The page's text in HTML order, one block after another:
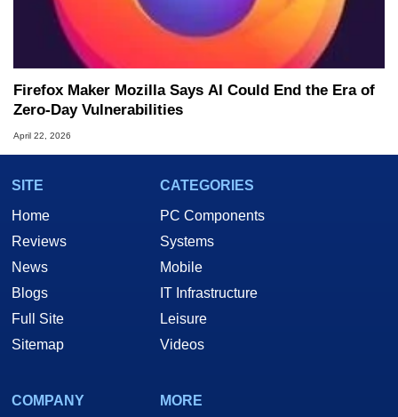
Firefox Maker Mozilla Says AI Could End the Era of
Zero-Day Vulnerabilities
April 22, 2026
SITE
Home
Reviews
News
Blogs
Full Site
Sitemap
CATEGORIES
PC Components
Systems
Mobile
IT Infrastructure
Leisure
Videos
COMPANY
MORE